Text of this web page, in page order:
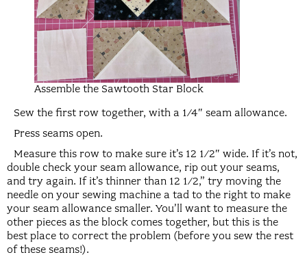
Assemble the Sawtooth Star Block
Sew the first row together, with a 1/4″ seam allowance.
Press seams open.
Measure this row to make sure it’s 12 1/2″ wide. If it’s not,
double check your seam allowance, rip out your seams,
and try again. If it’s thinner than 12 1/2,” try moving the
needle on your sewing machine a tad to the right to make
your seam allowance smaller. You’ll want to measure the
other pieces as the block comes together, but this is the
best place to correct the problem (before you sew the rest
of these seams!).